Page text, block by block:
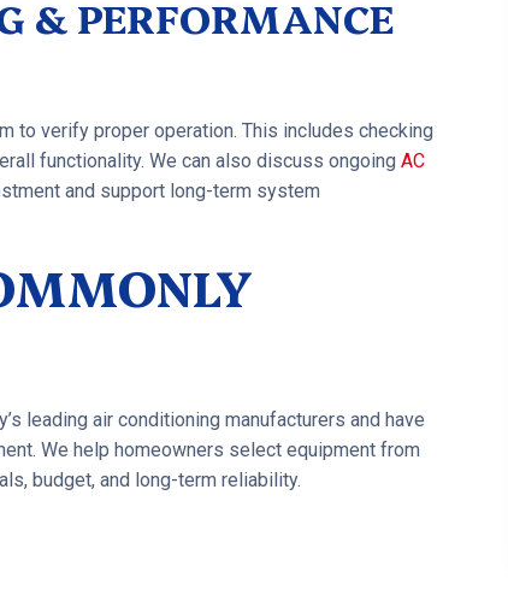
& PERFORMANCE
to verify proper operation. This includes checking
functionality. We can also discuss ongoing AC
and support long-term system
leading air conditioning manufacturers and have
We help homeowners select equipment from
budget, and long-term reliability.